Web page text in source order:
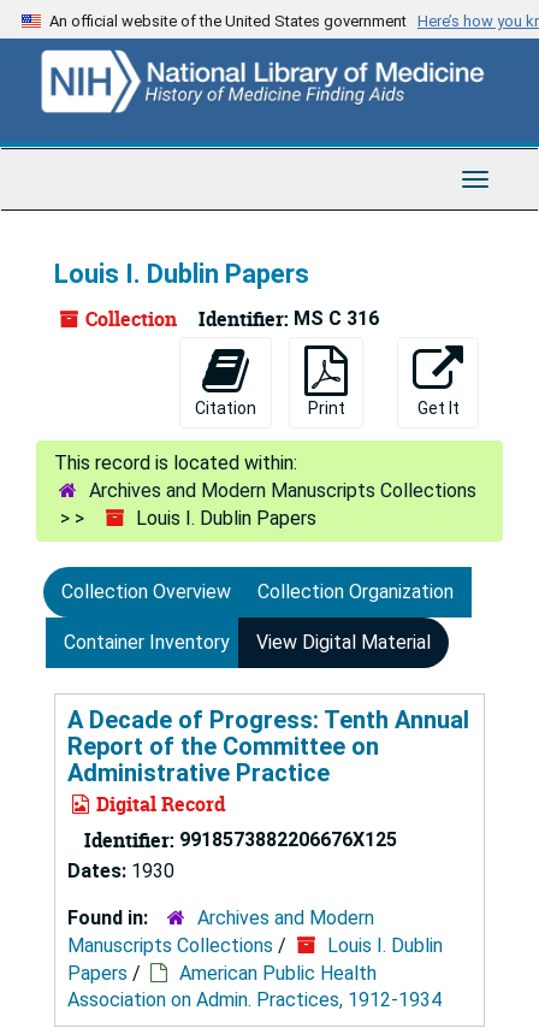
Skip
to
content
Skip
to
search
Skip
to
search
results
An official website of the United States government Here’s how you
Toggle
Louis I. Dublin Papers
Collection Identifier: MS C 316
Citation Print Get It
Archives and Modern Manuscripts Collections
Louis I. Dublin Papers
Collection Overview Collection Organization
Container Inventory View Digital Material
A Decade of Progress: Tenth Annual
Report of the Committee on
Administrative Practice
Digital Record
Identifier: 9918573882206676X125
Dates: 1930
Found in:
Archives and Modern
Manuscripts Collections /
Louis I. Dublin
Papers /
American Public Health
Association on Admin. Practices, 1912-1934